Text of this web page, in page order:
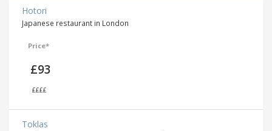
Hotori
Japanese restaurant in London
Price*
£93
££££
Toklas